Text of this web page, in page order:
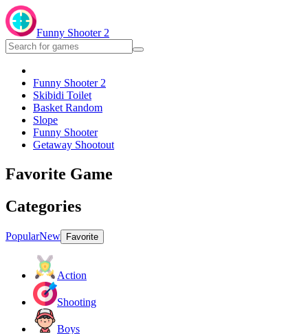
Funny Shooter 2
Funny Shooter 2
Skibidi Toilet
Basket Random
Slope
Funny Shooter
Getaway Shootout
Favorite Game
Categories
PopularNew Favorite
Action
Shooting
Boys